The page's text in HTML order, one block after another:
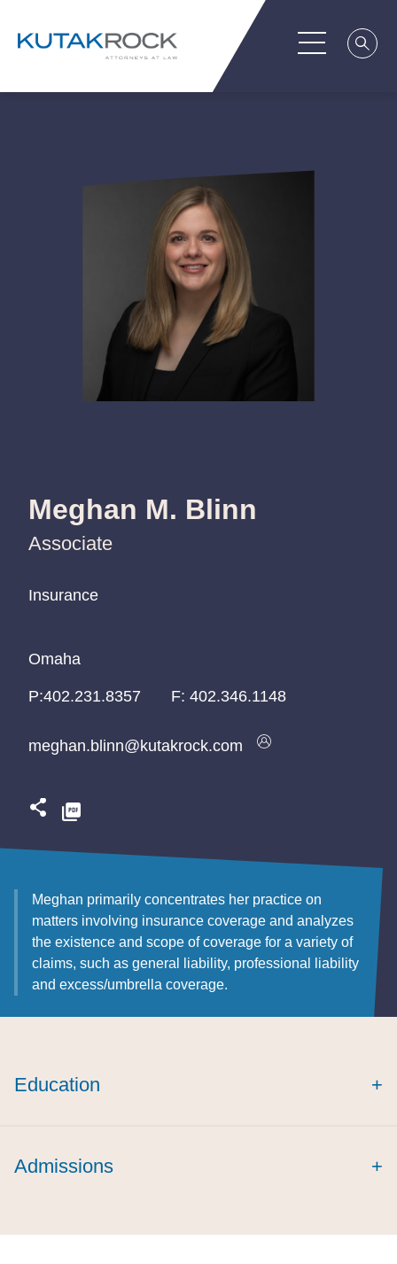
Meghan M. Blinn
Associate
Insurance
Insurance
Insurance
Omaha
Omaha
Omaha
P:402.231.8357
P:402.231.8357
P:402.231.8357 F: 402.346.1148
meghan.blinn@kutakrock.com
meghan.blinn@kutakrock.com
meghan.blinn@kutakrock.com
Meghan primarily concentrates her practice on
matters involving insurance coverage and analyzes
the existence and scope of coverage for a variety of
claims, such as general liability, professional liability
and excess/umbrella coverage.
Education +
Admissions +